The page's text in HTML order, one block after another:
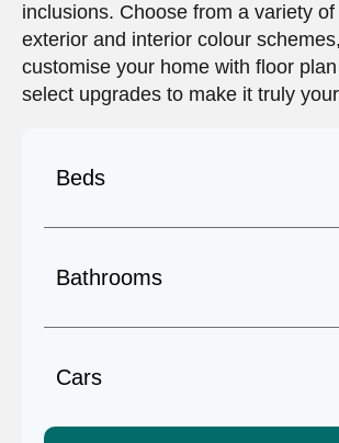
inclusions. Choose from a variety
exterior and interior colour
customise your home with floor
select upgrades to make it truly